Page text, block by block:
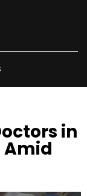
in
Amid